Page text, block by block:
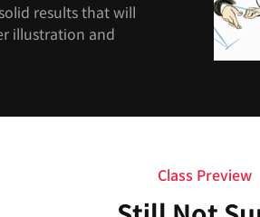
results that will
illustration and
Class Preview